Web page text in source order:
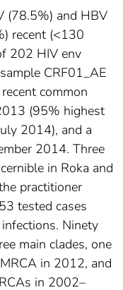
(78.5%) and HBV
recent (<130
202 HIV env
CRF01_AE
common
(95% highest
2014), and a
2014. Three
in Roka and
practitioner
tested cases
Ninety
main clades, one
in 2012, and
in 2002–